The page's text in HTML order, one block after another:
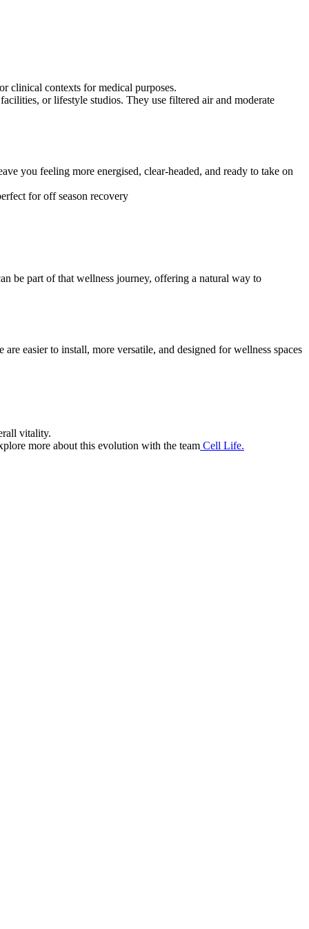
clinical contexts for medical purposes.
or lifestyle studios. They use filtered air and moderate
you feeling more energised, clear-headed, and ready to take on
for off season recovery
be part of that wellness journey, offering a natural way to
easier to install, more versatile, and designed for wellness spaces
vitality.
more about this evolution with the team Cell Life.